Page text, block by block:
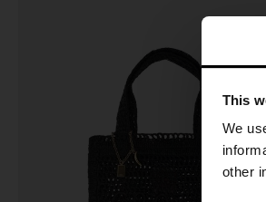
This
We
other